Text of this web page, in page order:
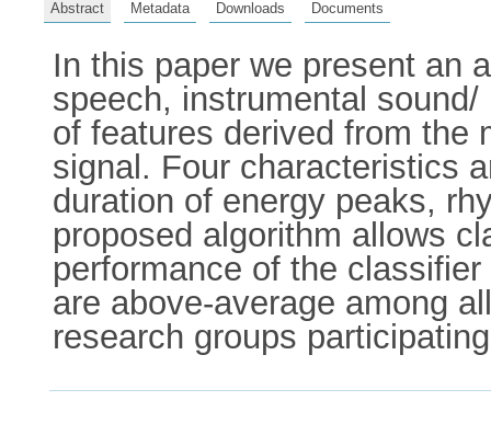
Abstract Metadata Downloads Documents
In this paper we present an
speech, instrumental
of features derived from the
signal. Four characteristics
duration of energy peaks,
proposed algorithm allows
performance of the
are above-average among
research groups